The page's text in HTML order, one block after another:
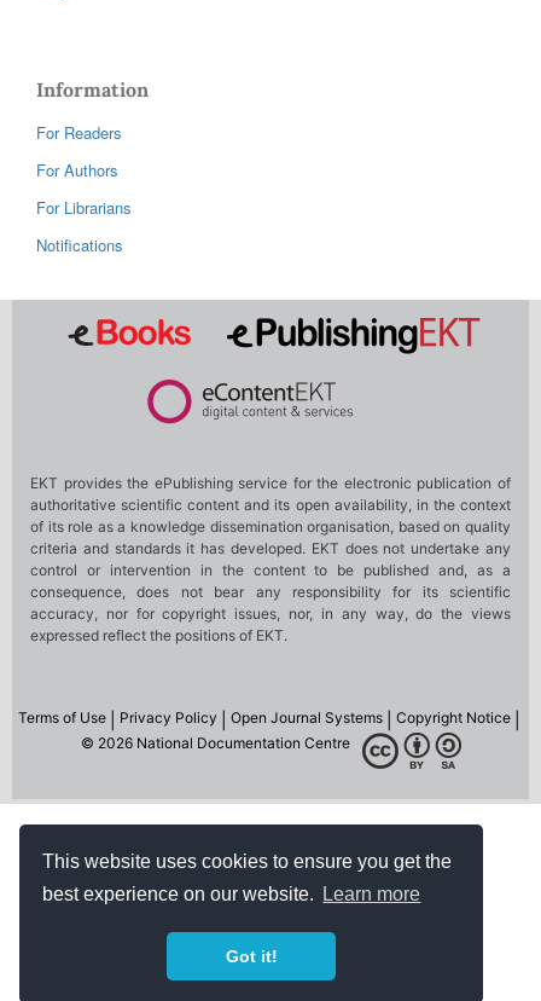
This website uses cookies to ensure you get the
best experience on our website.
Learn more
Got it!
Information
For Readers
For Authors
For Librarians
Notifications